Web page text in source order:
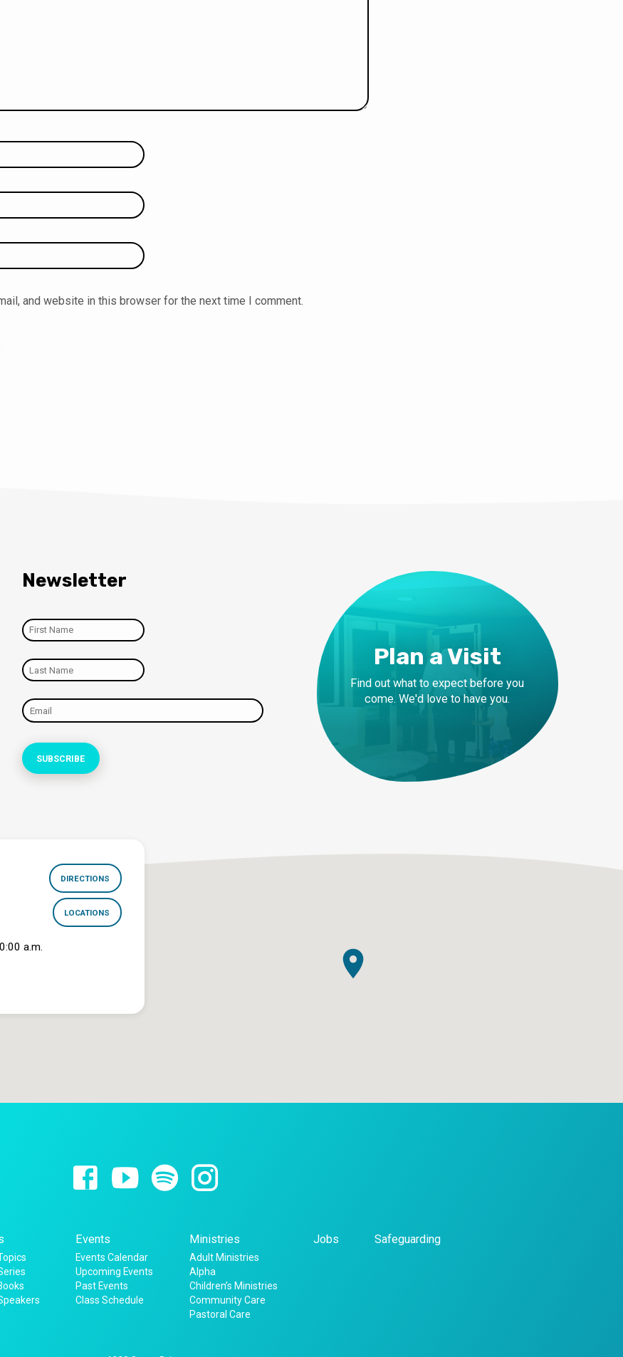
and website in this browser for the next time I comment.
Newsletter
Plan a Visit
Find out what to expect before you
come. We'd love to have you.
DIRECTIONS
LOCATIONS
a.m.
Events
Events Calendar
Upcoming Events
Past Events
Class Schedule
Ministries
Adult Ministries
Alpha
Children’s Ministries
Community Care
Pastoral Care
Jobs Safeguarding